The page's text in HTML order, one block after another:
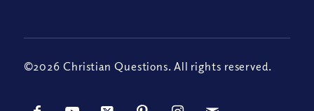
©2026 Christian Questions. All rights reserved.